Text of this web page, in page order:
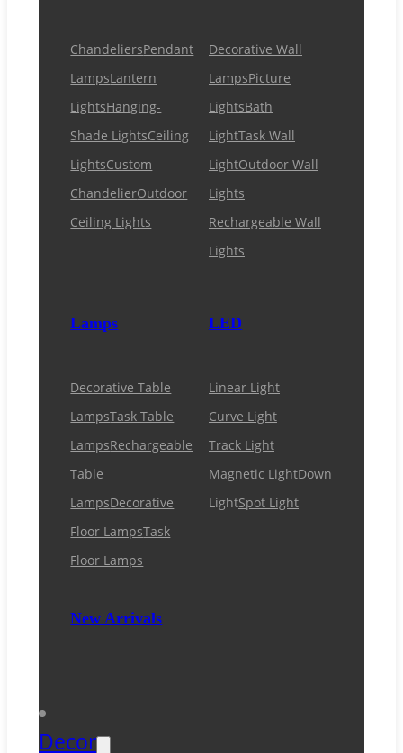
ChandeliersPendant
LampsLantern
LightsHanging-
Shade LightsCeiling
LightsCustom
ChandelierOutdoor
Ceiling Lights
Decorative Wall
LampsPicture
LightsBath
LightTask Wall
LightOutdoor Wall
Lights
Rechargeable Wall
Lights
Lamps
Decorative Table
LampsTask Table
LampsRechargeable
Table
LampsDecorative
Floor LampsTask
Floor Lamps
New Arrivals
LED
Linear Light
Curve Light
Track Light
Magnetic LightDown
LightSpot Light
Decor